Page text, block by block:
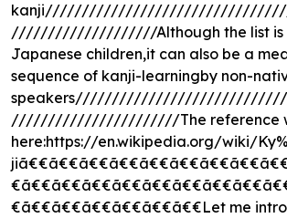
////////////////////Although the list is
Japanese children,it can also be a
sequence of kanji-learningby non-
///////////////////////The reference
here:https://en.wikipedia.org/wiki/
€ã€€ã€€ã€€ã€€ã€€ã€€Let me